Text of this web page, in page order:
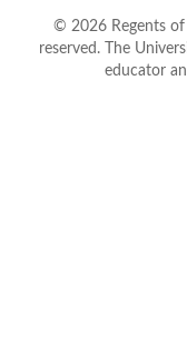
© 2026Regents of
reserved. The
educator